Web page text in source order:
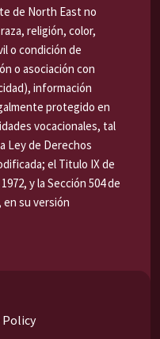
de North East no
religión, color,
o condición de
o asociación con
información
protegido en
vocacionales, tal
Ley de Derechos
el Titulo IX de
y la Sección 504 de
en su versión
Policy